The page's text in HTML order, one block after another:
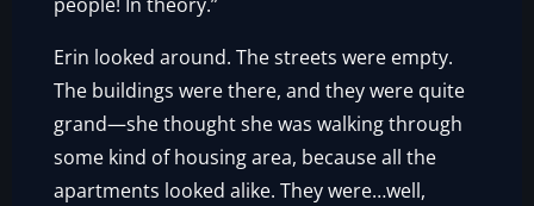
people! In theory.”
Erin looked around. The streets were empty.
The buildings were there, and they were quite
grand—she thought she was walking through
some kind of housing area, because all the
apartments looked alike. They were…well,